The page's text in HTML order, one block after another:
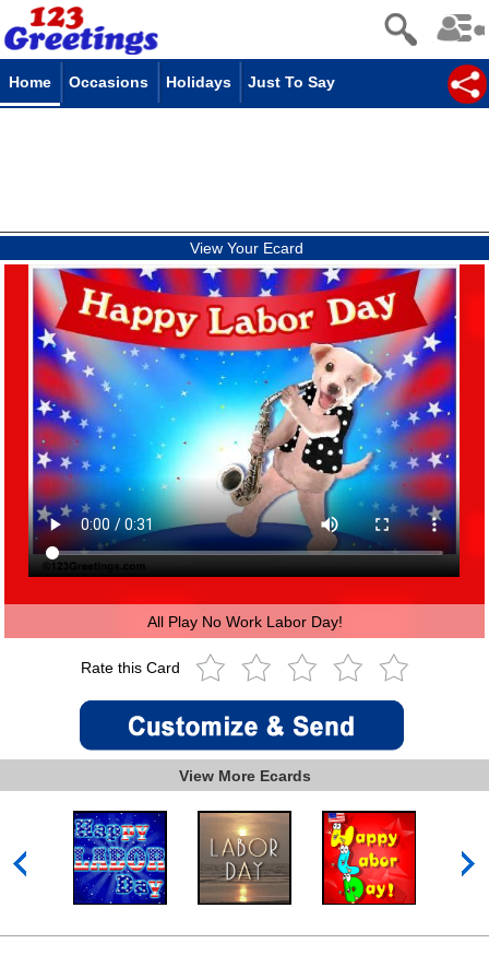
Home Occasions Holidays Just To Say
View Your Ecard
All Play No Work Labor Day!
Rate this Card
View More Ecards